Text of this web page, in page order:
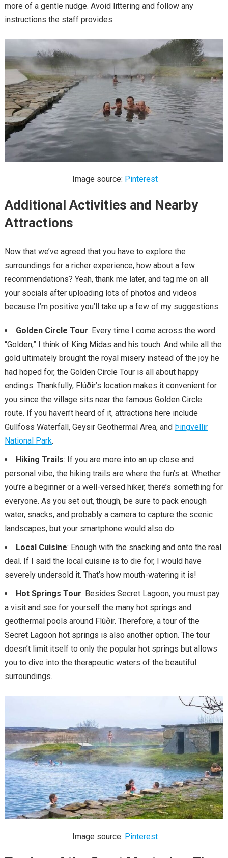
more of a gentle nudge. Avoid littering and follow any
instructions the staff provides.
Image source: Pinterest
Additional Activities and Nearby
Attractions
Now that we’ve agreed that you have to explore the
surroundings for a richer experience, how about a few
recommendations? Yeah, thank me later, and tag me on all
your socials after uploading lots of photos and videos
because I’m positive you’ll take up a few of my suggestions.
Golden Circle Tour: Every time I come across the word
“Golden,” I think of King Midas and his touch. And while all the
gold ultimately brought the royal misery instead of the joy he
had hoped for, the Golden Circle Tour is all about happy
endings. Thankfully, Flúðir’s location makes it convenient for
you since the village sits near the famous Golden Circle
route. If you haven’t heard of it, attractions here include
Gullfoss Waterfall, Geysir Geothermal Area, and Þingvellir
National Park.
Hiking Trails: If you are more into an up close and
personal vibe, the hiking trails are where the fun’s at. Whether
you’re a beginner or a well-versed hiker, there’s something for
everyone. As you set out, though, be sure to pack enough
water, snacks, and probably a camera to capture the scenic
landscapes, but your smartphone would also do.
Local Cuisine: Enough with the snacking and onto the real
deal. If I said the local cuisine is to die for, I would have
severely undersold it. That’s how mouth-watering it is!
Hot Springs Tour: Besides Secret Lagoon, you must pay
a visit and see for yourself the many hot springs and
geothermal pools around Flúðir. Therefore, a tour of the
Secret Lagoon hot springs is also another option. The tour
doesn’t limit itself to only the popular hot springs but allows
you to dive into the therapeutic waters of the beautiful
surroundings.
Image source: Pinterest